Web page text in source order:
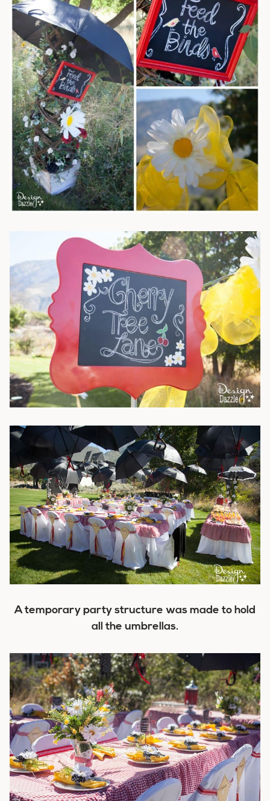
A temporary party structure was made to hold
all the umbrellas.